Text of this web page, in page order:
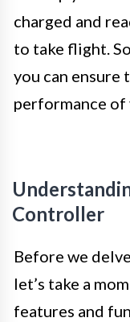
charged and
to take flight.
you can ensure
performance
Controller
Before we
let’s take a
features and